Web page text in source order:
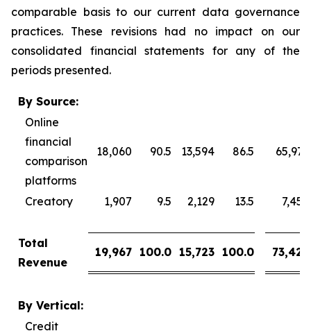
comparable basis to our current data governance
practices. These revisions had no impact on our
consolidated financial statements for any of the
periods presented.
By Source:
Online
financial
comparison
platforms
18,060 90.5 13,594 86.5 65,976
Creatory 1,907 9.5 2,129 13.5 7,450
Total
Revenue
19,967 100.0 15,723 100.0 73,426
By Vertical:
Credit